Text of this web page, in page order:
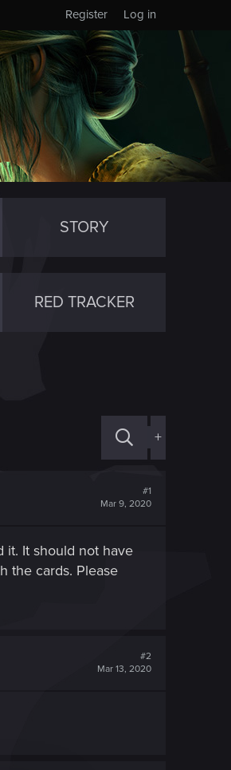
Log in
Register
STORY
RED TRACKER
+
#1
Mar 9, 2020
it. It should not have
the cards. Please
#2
Mar 13, 2020